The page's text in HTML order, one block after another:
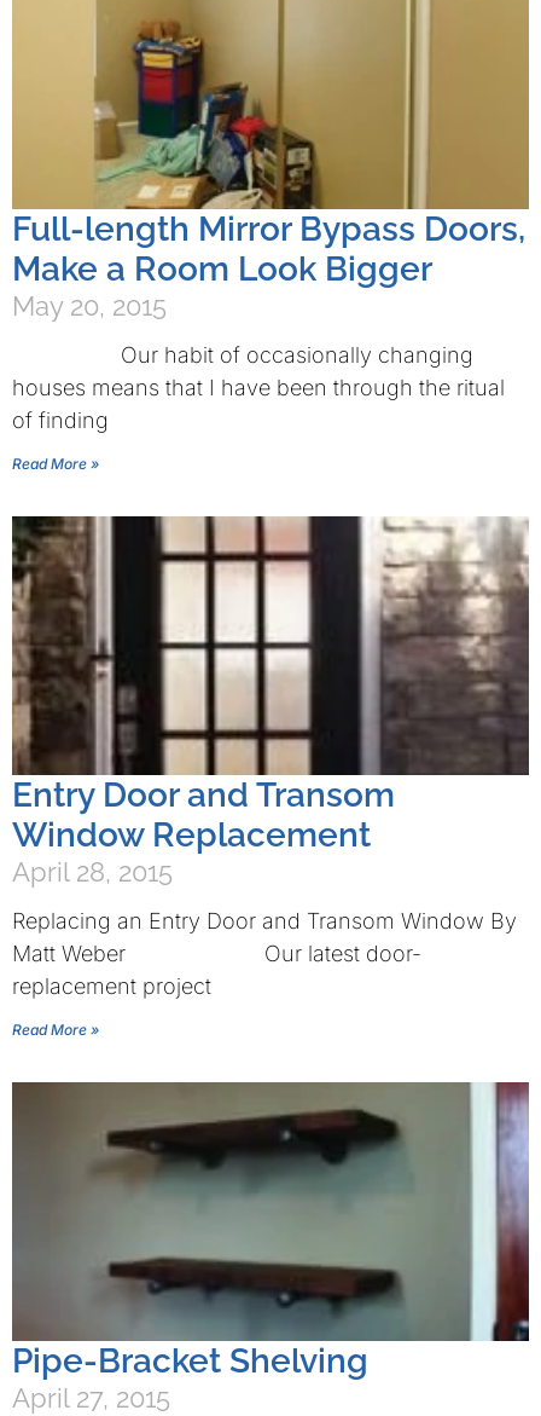
Full-length Mirror Bypass Doors,
Make a Room Look Bigger
May 20, 2015
Our habit of occasionally changing
houses means that I have been through the ritual
of finding
Read More »
Entry Door and Transom
Window Replacement
April 28, 2015
Replacing an Entry Door and Transom Window By
Matt Weber Our latest door-
replacement project
Read More »
Pipe-Bracket Shelving
April 27, 2015